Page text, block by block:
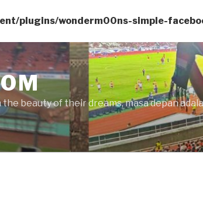
plugins/wonderm00ns-simple-
beauty of their dreams, masa depan